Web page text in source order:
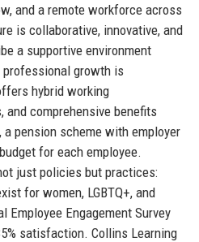
and a remote workforce across
is collaborative, innovative, and
a supportive environment
professional growth is
hybrid working
and comprehensive benefits
pension scheme with employer
for each employee.
just policies but practices:
for women, LGBTQ+, and
Employee Engagement Survey
satisfaction. Collins Learning